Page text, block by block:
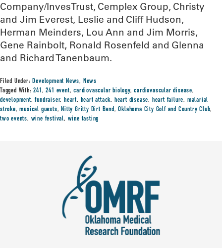
Company/InvesTrust, Cemplex Group, Christy
and Jim Everest, Leslie and Cliff Hudson,
Herman Meinders, Lou Ann and Jim Morris,
Gene Rainbolt, Ronald Rosenfeld and Glenna
and Richard Tanenbaum.
Filed Under:Development News, News
Tagged With:241,241 event,cardiovascular biology,cardiovascular disease,
development,fundraiser,heart, heart attack, heart disease, heart failure, malarial
stroke,musical guests,Nitty Gritty Dirt Band,Oklahoma City Golf and Country Club,
two events, wine festival, wine tasting